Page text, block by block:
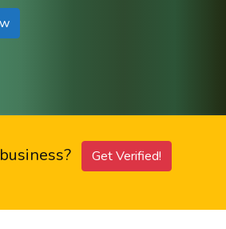
Get Verified!